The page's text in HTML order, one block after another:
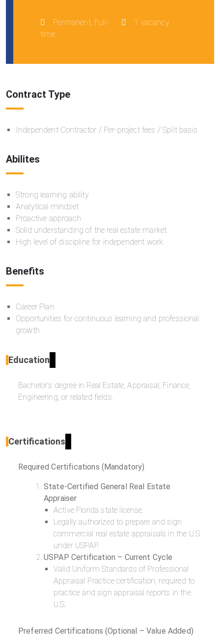
Permanent, Full-
time
1 vacancy
Contract Type
Independent Contractor / Per-project fees / Split basis
Abilites
Strong learning ability
Analytical mindset
Proactive approach
Solid understanding of the real estate market
High level of discipline for independent work
Benefits
Career Plan
Opportunities for continuous learning and professional
growth
Education
Bachelor’s degree in Real Estate, Appraisal, Finance,
Engineering, or related fields.
Certifications
Required Certifications (Mandatory)
State-Certified General Real Estate
Appraiser
Active Florida state license.
Legally authorized to prepare and sign
commercial real estate appraisals in the U.S.
under USPAP.
USPAP Certification – Current Cycle
Valid Uniform Standards of Professional
Appraisal Practice certification, required to
practice and sign appraisal reports in the
U.S.
Preferred Certifications (Optional – Value Added)